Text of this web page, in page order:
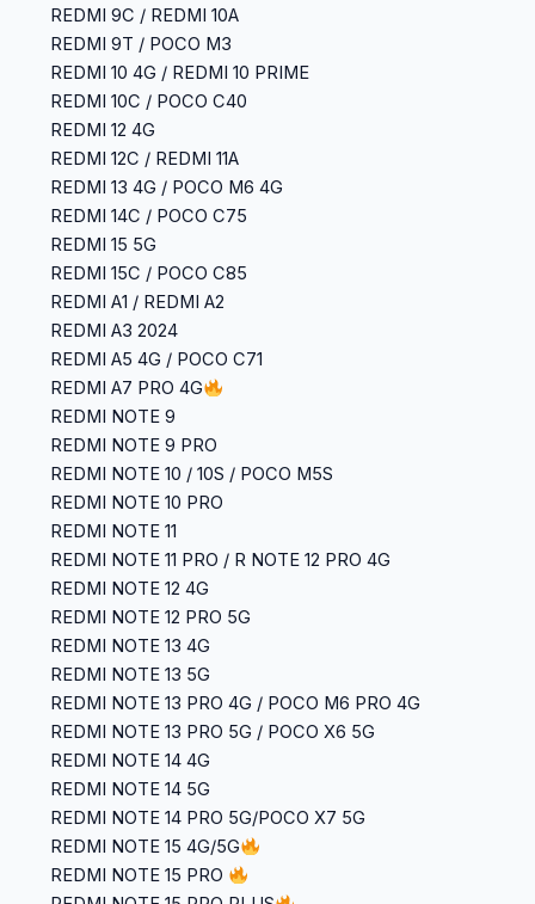
REDMI 9C / REDMI 10A
REDMI 9T / POCO M3
REDMI 10 4G / REDMI 10 PRIME
REDMI 10C / POCO C40
REDMI 12 4G
REDMI 12C / REDMI 11A
REDMI 13 4G / POCO M6 4G
REDMI 14C / POCO C75
REDMI 15 5G
REDMI 15C / POCO C85
REDMI A1 / REDMI A2
REDMI A3 2024
REDMI A5 4G / POCO C71
REDMI A7 PRO 4G
REDMI NOTE 9
REDMI NOTE 9 PRO
REDMI NOTE 10 / 10S / POCO M5S
REDMI NOTE 10 PRO
REDMI NOTE 11
REDMI NOTE 11 PRO / R NOTE 12 PRO 4G
REDMI NOTE 12 4G
REDMI NOTE 12 PRO 5G
REDMI NOTE 13 4G
REDMI NOTE 13 5G
REDMI NOTE 13 PRO 4G / POCO M6 PRO 4G
REDMI NOTE 13 PRO 5G / POCO X6 5G
REDMI NOTE 14 4G
REDMI NOTE 14 5G
REDMI NOTE 14 PRO 5G/POCO X7 5G
REDMI NOTE 15 4G/5G
REDMI NOTE 15 PRO